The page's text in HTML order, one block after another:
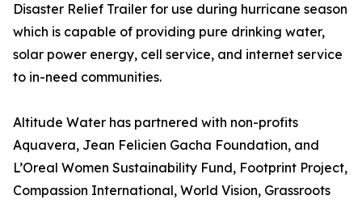
Disaster Relief Trailer for use during hurricane season
which is capable of providing pure drinking water,
solar power energy, cell service, and internet service
to in-need communities.
Altitude Water has partnered with non-profits
Aquavera, Jean Felicien Gacha Foundation, and
L’Oreal Women Sustainability Fund, Footprint Project,
Compassion International, World Vision, Grassroots